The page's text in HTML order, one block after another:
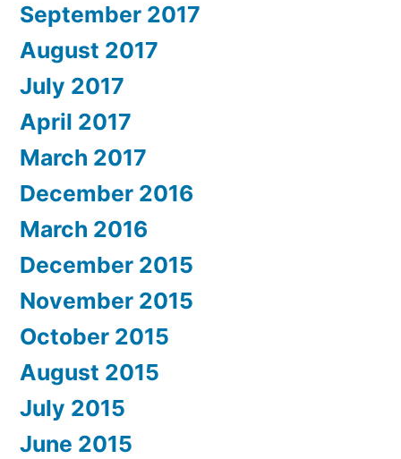
September 2017
August 2017
July 2017
April 2017
March 2017
December 2016
March 2016
December 2015
November 2015
October 2015
August 2015
July 2015
June 2015